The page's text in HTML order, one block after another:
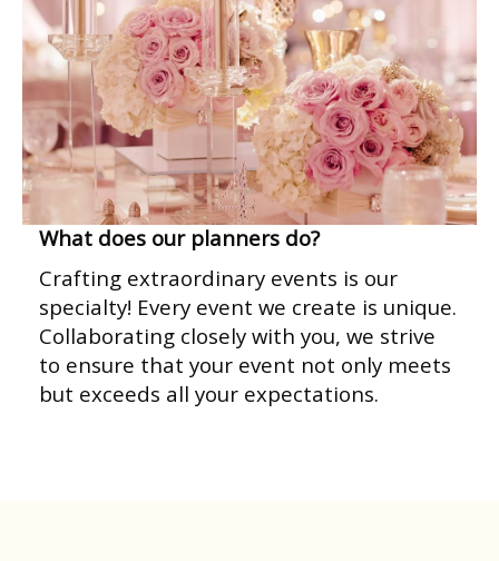
What does our planners do?
Crafting extraordinary events is our
specialty! Every event we create is unique.
Collaborating closely with you, we strive
to ensure that your event not only meets
but exceeds all your expectations.